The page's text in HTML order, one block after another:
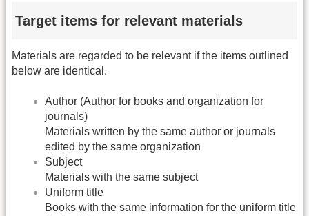
Target items for relevant materials
Materials are regarded to be relevant if the items outlined
below are identical.
Author (Author for books and organization for
journals)
Materials written by the same author or journals
edited by the same organization
Subject
Materials with the same subject
Uniform title
Books with the same information for the uniform title